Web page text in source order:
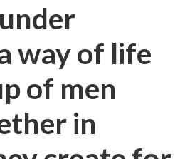
way of life
of men
in